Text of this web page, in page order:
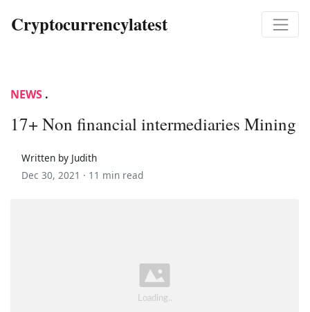
Cryptocurrencylatest
NEWS .
17+ Non financial intermediaries Mining
Written by Judith
Dec 30, 2021 · 11 min read